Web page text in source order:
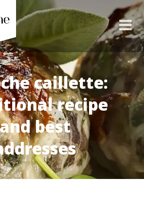
caillette:
recipe
best